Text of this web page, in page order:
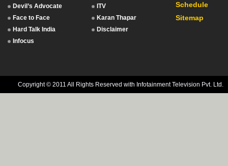
Devil’s Advocate
Face to Face
Hard Talk India
Infocus
ITV
Karan Thapar
Disclaimer
Schedule
Sitemap
Copyright © 2011 All Rights Reserved with Infotainment Television Pvt. Ltd.